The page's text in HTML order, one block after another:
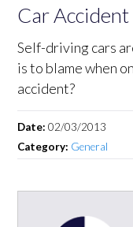
Car Accident
Self-driving cars
is to blame when
accident?
Date:02/03/2013
Category: General